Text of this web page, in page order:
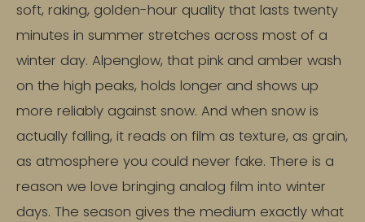
soft, raking, golden-hour quality that lasts twenty
minutes in summer stretches across most of a
winter day. Alpenglow, that pink and amber wash
on the high peaks, holds longer and shows up
more reliably against snow. And when snow is
actually falling, it reads on film as texture, as grain,
as atmosphere you could never fake. There is a
reason we love bringing analog film into winter
days. The season gives the medium exactly what